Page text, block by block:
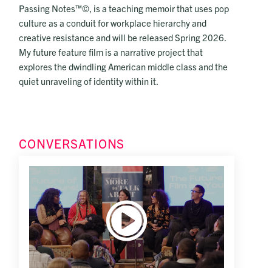
Passing Notes™©, is a teaching memoir that uses pop
culture as a conduit for workplace hierarchy and
creative resistance and will be released Spring 2026.
My future feature film is a narrative project that
explores the dwindling American middle class and the
quiet unraveling of identity within it.
CONVERSATIONS